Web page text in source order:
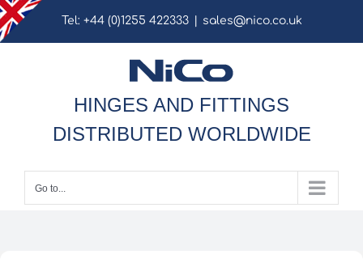
Skip
to
Tel: +44 (0)1255 422333 sales@nico.co.uk
HINGES AND FITTINGS
DISTRIBUTED WORLDWIDE
Go to...